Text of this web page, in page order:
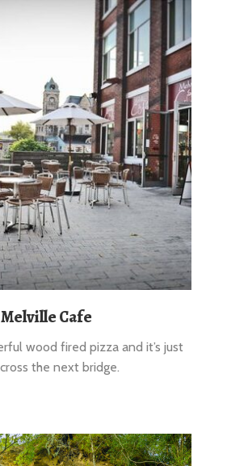
Melville Cafe
wood fired pizza and it’s just
the next bridge.